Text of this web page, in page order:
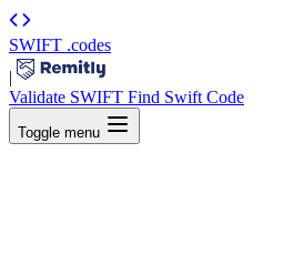
SWIFT .codes
|
Validate SWIFT Find Swift Code
Toggle menu